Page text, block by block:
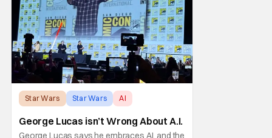
Star Wars Star Wars AI
George Lucas isn’t Wrong About A.I.
George Lucas says he embraces AI, and the